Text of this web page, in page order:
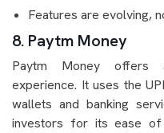
Features are evolving,
8. Paytm Money
Paytm Money offers
experience. It uses the
wallets and banking
investors for its ease of